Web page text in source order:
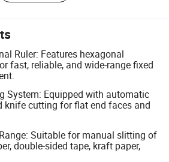
Ruler: Features hexagonal
fast, reliable, and wide-range fixed
System: Equipped with automatic
knife cutting for flat end faces and
Suitable for manual slitting of
double-sided tape, kraft paper,